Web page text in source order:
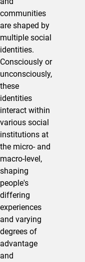
communities
are shaped by
multiple social
identities.
Consciously or
unconsciously,
these
identities
interact within
various social
institutions at
the micro- and
macro-level,
shaping
people's
differing
experiences
and varying
degrees of
advantage
and